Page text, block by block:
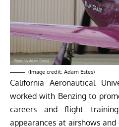
(Image credit: Adam Estes)
California Aeronautical
worked with Benzing to
careers and flight
appearances at airshows